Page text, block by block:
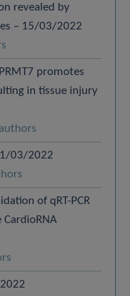
revealed by
– 15/03/2022
promotes
in tissue injury
03/2022
of qRT-PCR